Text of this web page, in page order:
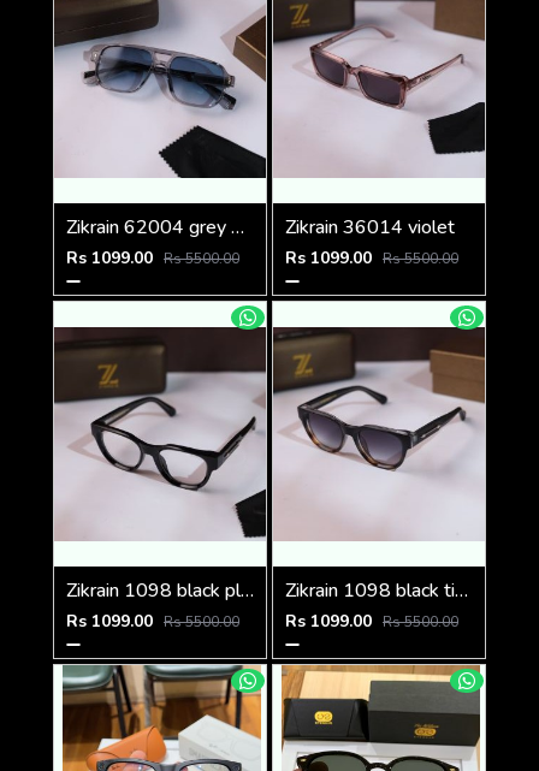
Zikrain 62004 grey blue
Rs 1099.00 Rs 5500.00
Zikrain 36014 violet
Rs 1099.00 Rs 5500.00
Zikrain 1098 black plano
Rs 1099.00 Rs 5500.00
Zikrain 1098 black tiger shaded
Rs 1099.00 Rs 5500.00